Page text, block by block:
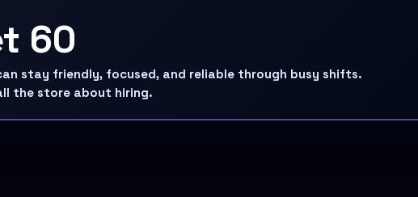
60
stay friendly, focused, and reliable through busy shifts.
the store about hiring.